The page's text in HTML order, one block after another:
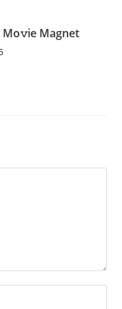
Mo𝚟ie Magnet